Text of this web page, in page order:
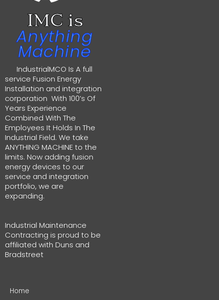
IMC is
Anything
Machine
IndustrialMCO Is A full
service Fusion Energy
Installation and integration
corporation With 100’s Of
Years Experience
Combined With The
Employees It Holds In The
Industrial Field. We take
ANYTHING MACHINE to the
limits. Now adding fusion
energy devices to our
service and integration
portfolio, we are
expanding.
Industrial Maintenance
Contracting is proud to be
affiliated with Duns and
Bradstreet
Home